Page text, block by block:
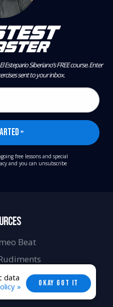
Siberiano’s FREE course.Enter
sent to your inbox.
free lessons and special
and you can unsubscribe
data
» OKAY GOT IT
Beat
Alongs
Lessons